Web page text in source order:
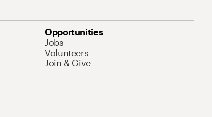
Opportunities
Jobs
Volunteers
Join & Give